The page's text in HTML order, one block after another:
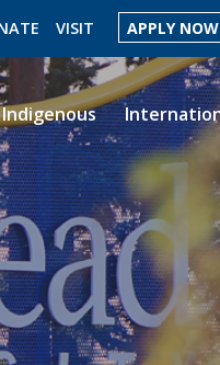
VISIT APPLY NOW
MYSUCCESS
Indigenous